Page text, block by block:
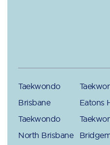
Taekwondo
Brisbane
Taekwondo
North Brisbane
Eatons